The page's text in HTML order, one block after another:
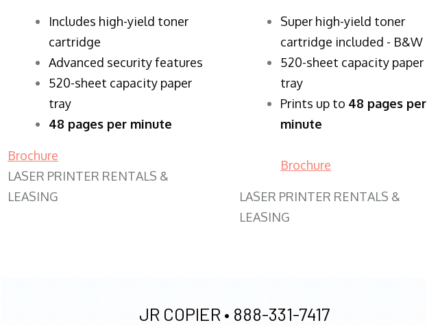
​Includes high-yield toner
cartridge
Advanced security features
520-sheet capacity paper
tray
48 pages per minute
Brochure
LASER PRINTER RENTALS &
LEASING
Super high-yield toner
cartridge included - B&W
520-sheet capacity paper
tray
Prints up to 48 pages per
minute
Brochure
LASER PRINTER RENTALS &
LEASING
JR COPIER • 888-331-7417